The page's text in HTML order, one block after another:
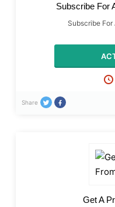
Subscribe For
Subscribe For
Share
Get A